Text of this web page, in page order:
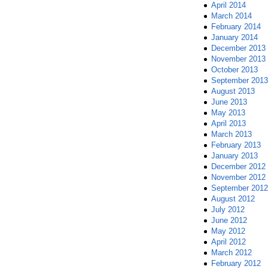
April 2014
March 2014
February 2014
January 2014
December 2013
November 2013
October 2013
September 2013
August 2013
June 2013
May 2013
April 2013
March 2013
February 2013
January 2013
December 2012
November 2012
September 2012
August 2012
July 2012
June 2012
May 2012
April 2012
March 2012
February 2012